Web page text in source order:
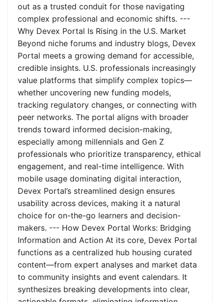
out as a trusted conduit for those navigating
complex professional and economic shifts. ---
Why Devex Portal Is Rising in the U.S. Market
Beyond niche forums and industry blogs, Devex
Portal meets a growing demand for accessible,
credible insights. U.S. professionals increasingly
value platforms that simplify complex topics—
whether uncovering new funding models,
tracking regulatory changes, or connecting with
peer networks. The portal aligns with broader
trends toward informed decision-making,
especially among millennials and Gen Z
professionals who prioritize transparency, ethical
engagement, and real-time intelligence. With
mobile usage dominating digital interaction,
Devex Portal’s streamlined design ensures
usability across devices, making it a natural
choice for on-the-go learners and decision-
makers. --- How Devex Portal Works: Bridging
Information and Action At its core, Devex Portal
functions as a centralized hub housing curated
content—from expert analyses and market data
to community insights and event calendars. It
synthesizes breaking developments into clear,